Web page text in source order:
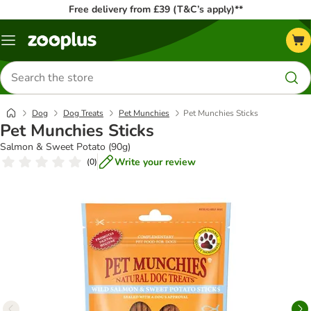
Free delivery from £39 (T&C’s apply)**
Menu
Search
for
products
Dog Dog Treats Pet Munchies Pet Munchies Sticks
Pet Munchies Sticks
Salmon & Sweet Potato (90g)
(0) Write your review